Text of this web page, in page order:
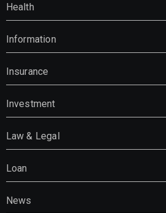
Health
Information
Insurance
Investment
Law & Legal
Loan
News